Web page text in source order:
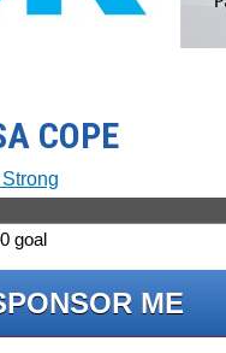
COPE
goal
ME